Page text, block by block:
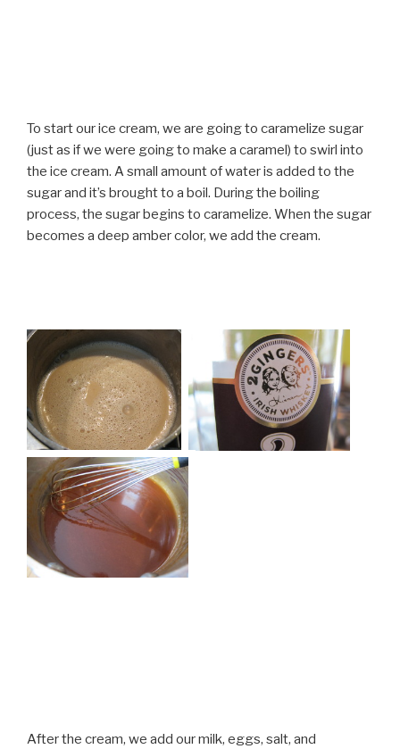
To start our ice cream, we are going to caramelize sugar
(just as if we were going to make a caramel) to swirl into
the ice cream. A small amount of water is added to the
sugar and it’s brought to a boil. During the boiling
process, the sugar begins to caramelize. When the sugar
becomes a deep amber color, we add the cream.
After the cream, we add our milk, eggs, salt, and